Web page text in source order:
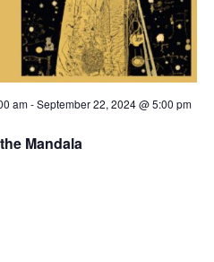
Mandala
am-September 22, 2024 @ 5:00 pm